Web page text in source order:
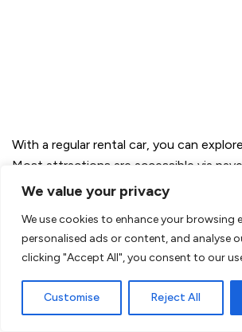
We value your privacy
We use cookies to enhance your browsing
personalised ads or content, and analyse
clicking "Accept All", you consent to our
Customise Reject All
With a regular rental car, you can
Most attractions are accessible via
sand/gravel roads.